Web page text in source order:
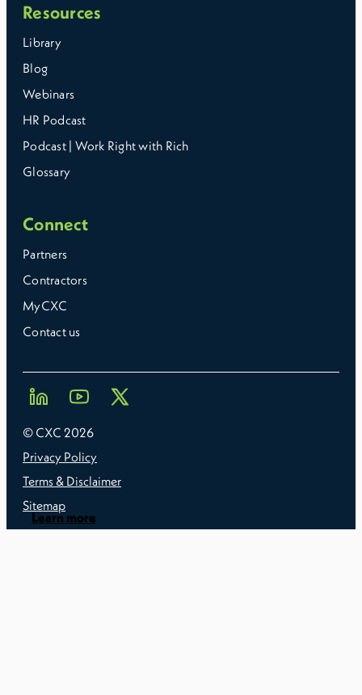
Learn more
Learn more
Learn more
Resources
Library
Blog
Webinars
HR Podcast
Podcast | Work Right with Rich
Glossary
Connect
Partners
Contractors
MyCXC
Contact us
© CXC 2026
Privacy Policy
Terms & Disclaimer
Sitemap